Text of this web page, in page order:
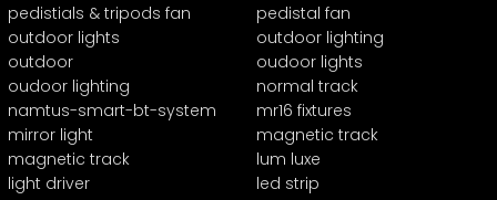
pedistials & tripods fan
pedistal fan
outdoor lights
outdoor lighting
outdoor
oudoor lights
oudoor lighting
normal track
namtus-smart-bt-system
mr16 fixtures
mirror light
magnetic track
magnetic track
lum luxe
light driver
led strip